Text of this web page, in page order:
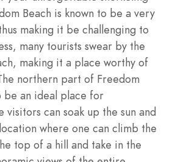
Beach is known to be a very
making it be challenging to
many tourists swear by the
making it a place worthy of
northern part of Freedom
be an ideal place for
visitors can soak up the sun and
where one can climb the
top of a hill and take in the